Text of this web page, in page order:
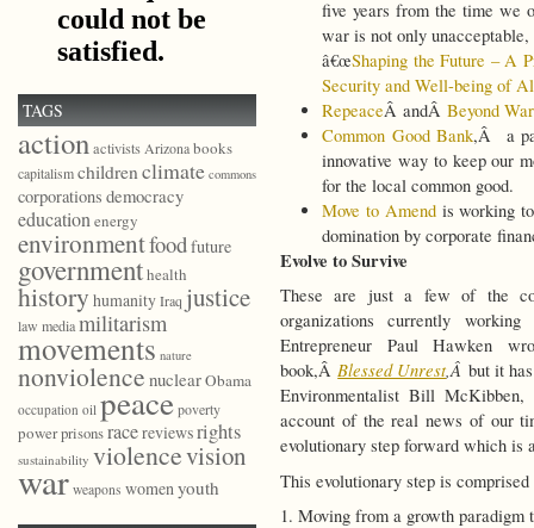
five years from the time we
war is not only
â€œShaping the Future – A
Security and Well-being of
RepeaceÂ andÂ Beyond War
Common Good Bank,Â a
innovative way to keep our
for the local common good.
Move to Amendis working to
domination by corporate
Evolve to Survive
These are just a few of the
organizations currently
Entrepreneur Paul Hawken
book,ÂBlessed Unrest,Â but it
Environmentalist Bill
account of the real news of our
evolutionary step forward which is
This evolutionary step is
1. Moving from a growth paradigm
TAGS
actionactivists Arizonabooks
capitalismchildrenclimate commons
corporations democracy
educationenergy
environmentfoodfuture
governmenthealth
history humanityIraq justice
law mediamilitarism
movements nature
nonviolence nuclearObama
occupation oil peace poverty
powerprisonsracereviewsrights
sustainability violencevision
war weapons womenyouth